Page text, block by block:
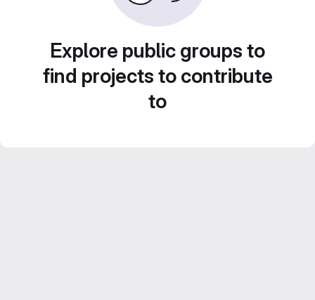
Explore public groups to
find projects to contribute
to